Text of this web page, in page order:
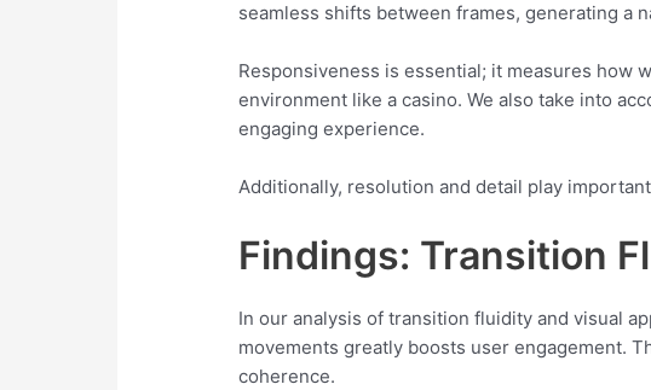
seamless shifts between frames, generating a
Responsiveness is essential; it measures how
environment like a casino. We also take into
engaging experience.
Additionally, resolution and detail play
Findings: Transition
In our analysis of transition fluidity and visual
movements greatly boosts user engagement.
coherence.